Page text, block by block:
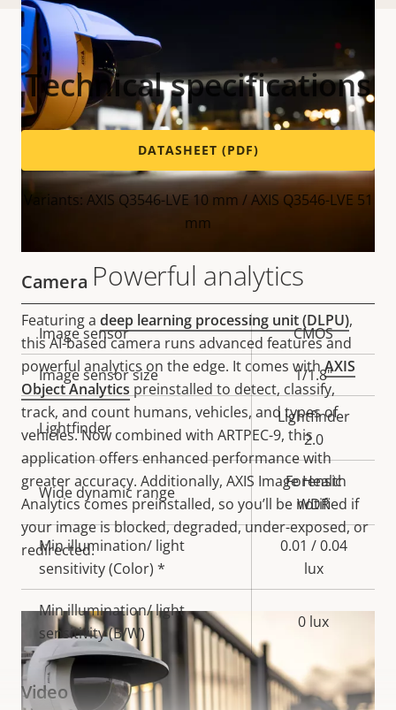
Powerful analytics
Featuring a deep learning processing unit (DLPU),
this AI-based camera runs advanced features and
powerful analytics on the edge. It comes withAXIS
Object Analytics preinstalled to detect, classify,
track, and count humans, vehicles, and types of
vehicles. Now combined with ARTPEC-9, this
application offers enhanced performance with
greater accuracy. Additionally, AXIS Image Health
Analytics comes preinstalled, so you’ll be notified if
your image is blocked, degraded, under-exposed, or
redirected.
Technical specifications
DATASHEET (PDF)
Variants: AXIS Q3546-LVE 10 mm / AXIS Q3546-LVE 51
mm
Camera
Property
description
Property
value
Image sensor CMOS
Image sensor size 1/1.8"
Lightfinder
Lightfinder
2.0
Wide dynamic range
Forensic
WDR
Min illumination/ light
sensitivity (Color) *
0.01 / 0.04
lux
Min illumination/ light
sensitivity (B/W)
0 lux
Video